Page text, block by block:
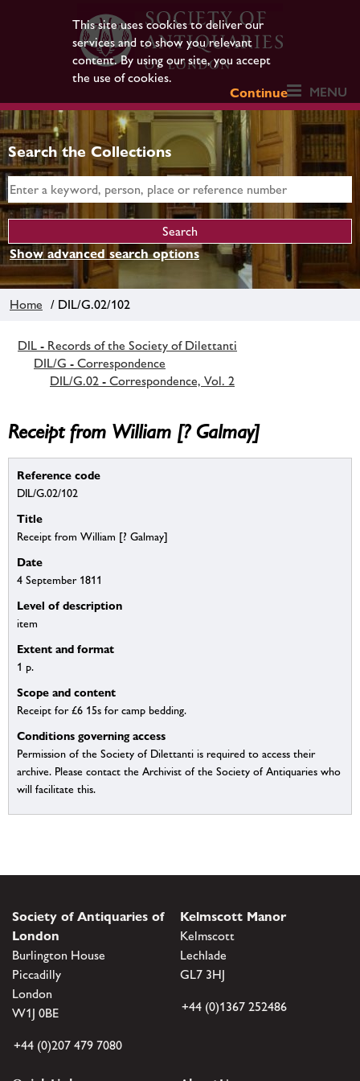
This site uses cookies to deliver our
services and to show you relevant
content. By using our site, you accept
the use of cookies.
Continue
MENU
Search the Collections
Show advanced search options
Home / DIL/G.02/102
DIL - Records of the Society of Dilettanti
DIL/G - Correspondence
DIL/G.02 - Correspondence, Vol. 2
Receipt from William [? Galmay]
Reference code
DIL/G.02/102
Title
Receipt from William [? Galmay]
Date
4 September 1811
Level of description
item
Extent and format
1 p.
Scope and content
Receipt for £6 15s for camp bedding.
Conditions governing access
Permission of the Society of Dilettanti is required to access their
archive. Please contact the Archivist of the Society of Antiquaries who
will facilitate this.
Society of Antiquaries of
London
Burlington House
Piccadilly
London
W1J 0BE
+44 (0)207 479 7080
Kelmscott Manor
Kelmscott
Lechlade
GL7 3HJ
+44 (0)1367 252486